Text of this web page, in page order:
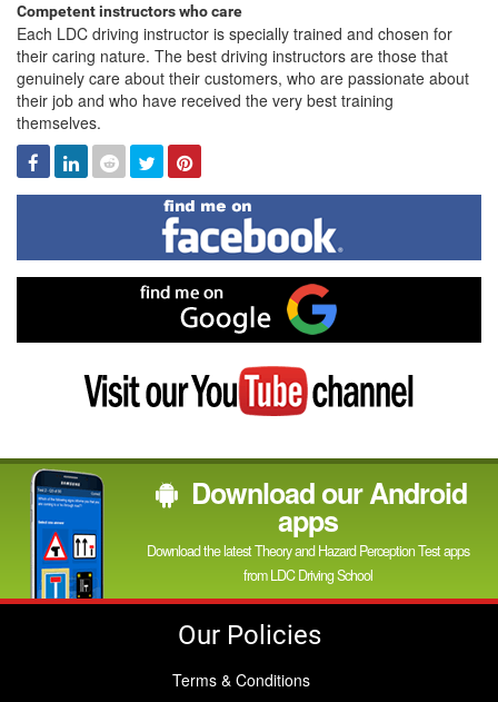
Competent instructors who care
Each LDC driving instructor is specially trained and chosen for
their caring nature. The best driving instructors are those that
genuinely care about their customers, who are passionate about
their job and who have received the very best training
themselves.
Facebook
Linked
In
Reddit TwitterPinterest
Find
me
on
me
on
Visit
my
YouTube
Download our Android
apps
Download the latest Theory and Hazard Perception Test apps
from LDC Driving School
Our Policies
Terms & Conditions